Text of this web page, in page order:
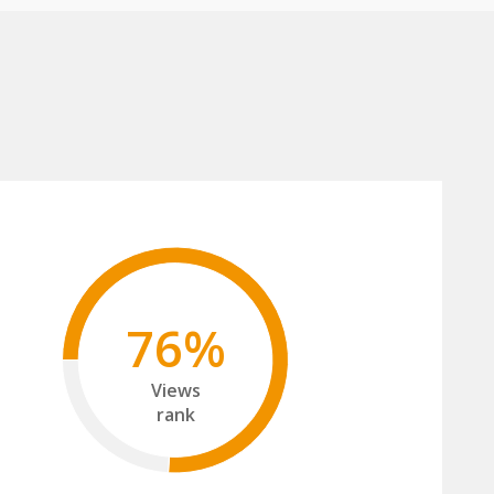
76%
Views
rank